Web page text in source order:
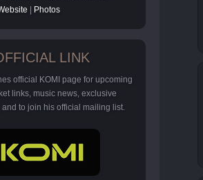
Photos
LINK
official KOMI page for upcoming
links, music news, exclusive
and to join his official mailing list.